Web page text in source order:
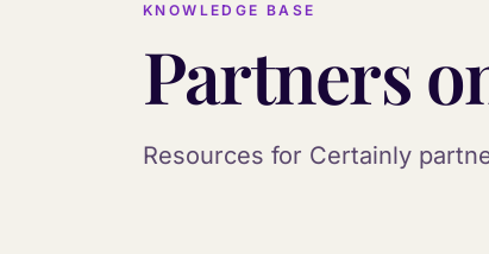
KNOWLEDGE BASE
Partners
Resources for Certainly